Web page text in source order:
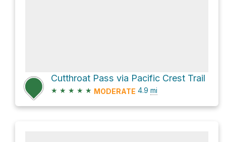
Cutthroat Pass via Pacific Crest Trail
★ ★ ★ ★ ★ MODERATE 4.9 mi